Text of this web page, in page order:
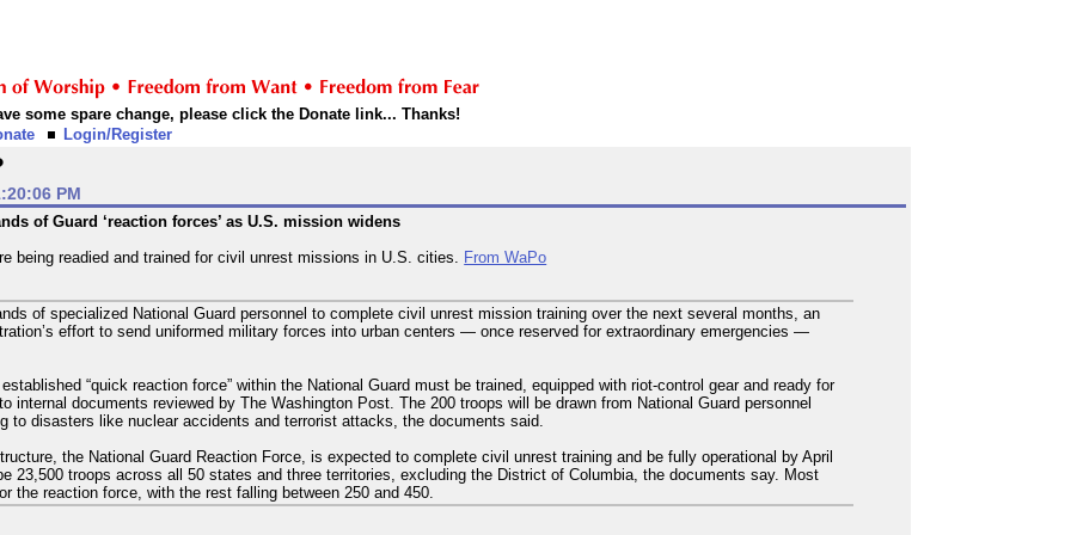
some spare change, please click the Donate link... Thanks!
Login/Register
PM
of Guard ‘reaction forces’ as U.S. mission widens
being readied and trained for civil unrest missions in U.S. cities. From WaPo
of specialized National Guard personnel to complete civil unrest mission training over the next several months, an
effort to send uniformed military forces into urban centers — once reserved for extraordinary emergencies —
“quick reaction force” within the National Guard must be trained, equipped with riot-control gear and ready for
internal documents reviewed by The Washington Post. The 200 troops will be drawn from National Guard personnel
to disasters like nuclear accidents and terrorist attacks, the documents said.
the National Guard Reaction Force, is expected to complete civil unrest training and be fully operational by April
23,500 troops across all 50 states and three territories, excluding the District of Columbia, the documents say. Most
the reaction force, with the rest falling between 250 and 450.